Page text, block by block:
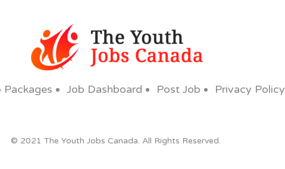
Packages Job Dashboard Post Job Privacy Policy
© 2021 The Youth Jobs Canada. All Rights Reserved.